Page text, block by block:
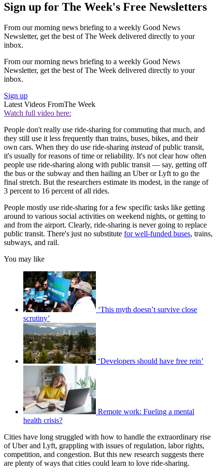
Sign up for The Week's Free Newsletters
From our morning news briefing to a weekly Good News
Newsletter, get the best of The Week delivered directly to your
inbox.
From our morning news briefing to a weekly Good News
Newsletter, get the best of The Week delivered directly to your
inbox.
Sign up
Latest Videos FromThe Week
Watch full video here:
People don't really use ride-sharing for commuting that much, and
they still use it less frequently than trains, buses, bikes, and their
own cars. When they do use ride-sharing instead of public transit,
it's usually for reasons of time or reliability. It's not clear how often
people use ride-sharing along with public transit — say, getting off
the bus or the subway and then hailing an Uber or Lyft to go the
final stretch. But the researchers estimate its modest, in the range of
3 percent to 16 percent of all rides.
People mostly use ride-sharing for a few specific tasks like getting
around to various social activities on weekend nights, or getting to
and from the airport. Clearly, ride-sharing is never going to replace
public transit. There's just no substitute for well-funded buses, trains,
subways, and rail.
You may like
‘This myth doesn’t survive close
scrutiny’
‘Developers should have free rein’
Remote work: Fueling a mental
health crisis?
Cities have long struggled with how to handle the extraordinary rise
of Uber and Lyft, grappling with issues of regulation, labor rights,
competition, and congestion. But this new research suggests there
are plenty of ways that cities could learn to love ride-sharing.